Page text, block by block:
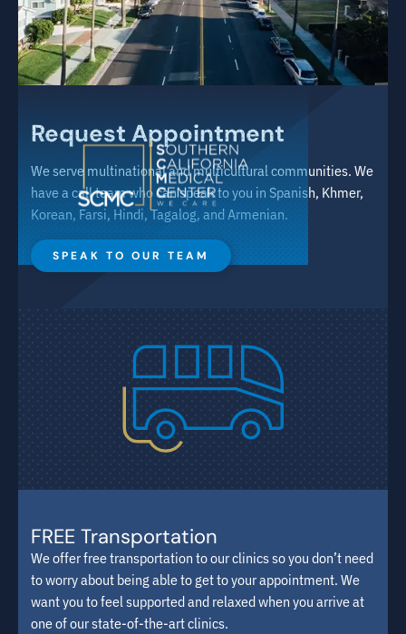
Request Appointment
We serve multinational and multicultural communities. We
have a call team who can speak to you in Spanish, Khmer,
Korean, Farsi, Hindi, Tagalog, and Armenian.
SPEAK TO OUR TEAM
FREE Transportation
We offer free transportation to our clinics so you don’t need
to worry about being able to get to your appointment. We
want you to feel supported and relaxed when you arrive at
one of our state-of-the-art clinics.